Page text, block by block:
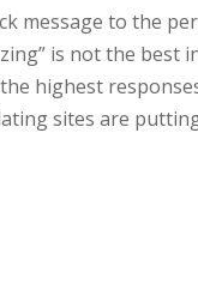
message to the
is not the best
highest
sites are